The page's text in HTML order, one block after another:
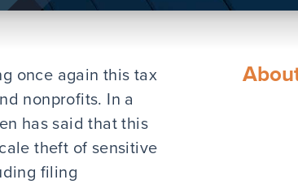
once again this tax
nonprofits. In a
has said that this
theft of sensitive
filing